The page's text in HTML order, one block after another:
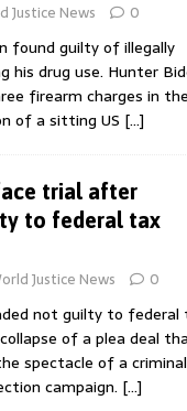
Justice News 0
found guilty of illegally
his drug use. Hunter
firearm charges in the
of a sitting US […]
trial after
to federal tax
Justice News 0
not guilty to federal
of a plea deal
spectacle of a criminal
campaign. […]